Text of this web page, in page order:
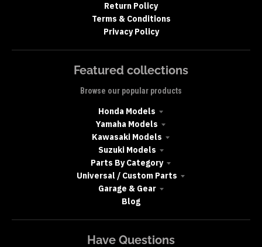
Return Policy
Terms & Conditions
Privacy Policy
Featured collections
Browse our popular products
Honda Models
Yamaha Models
Kawasaki Models
Suzuki Models
Parts By Category
Universal / Custom Parts
Garage & Gear
Blog
Have Questions